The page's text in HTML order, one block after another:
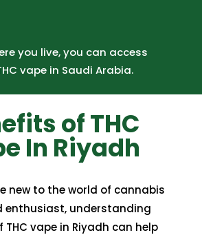
you live, you can access
vape in Saudi Arabia.
of THC
In Riyadh
new to the world of cannabis
enthusiast, understanding
vape in Riyadh can help